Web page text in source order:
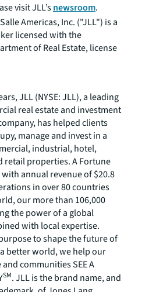
visit JLL’snewsroom.
Americas, Inc. ("JLL") is a
licensed with the
of Real Estate, license
JLL (NYSE: JLL), a leading
real estate and investment
has helped clients
manage and invest in a
industrial, hotel,
retail properties. A Fortune
annual revenue of $20.8
in over 80 countries
our more than 106,000
the power of a global
with local expertise.
to shape the future of
better world, we help our
communities SEE A
SM. JLL is the brand name, and